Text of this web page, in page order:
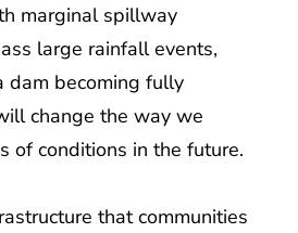
marginal spillway
large rainfall events,
dam becoming fully
change the way we
of conditions in the future.
that communities